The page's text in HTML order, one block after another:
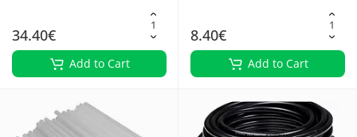
34.40€
Add to Cart
8.40€
Add to Cart